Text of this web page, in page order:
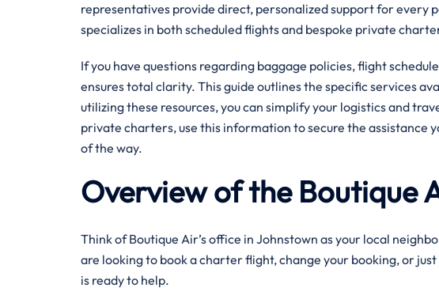
representatives provide direct, personalized support for every
specializes in both scheduled flights and bespoke private
If you have questions regarding baggage policies, flight
ensures total clarity. This guide outlines the specific services
utilizing these resources, you can simplify your logistics and
private charters, use this information to secure the assistance
of the way.
Overview of the Boutique
Think of Boutique Air’s office in Johnstown as your local
are looking to book a charter flight, change your booking, or
is ready to help.